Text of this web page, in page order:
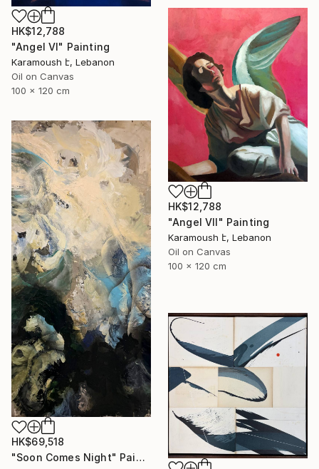
HK$12,788
"Angel VI" Painting
Karamoush է, Lebanon
Oil on Canvas
100 x 120 cm
HK$12,788
"Angel VII" Painting
Karamoush է, Lebanon
Oil on Canvas
100 x 120 cm
HK$69,518
"Soon Comes Night" Painting